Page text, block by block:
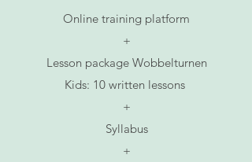
Online training platform
+
Lesson package Wobbelturnen
Kids: 10 written lessons
​+
Syllabus
​+